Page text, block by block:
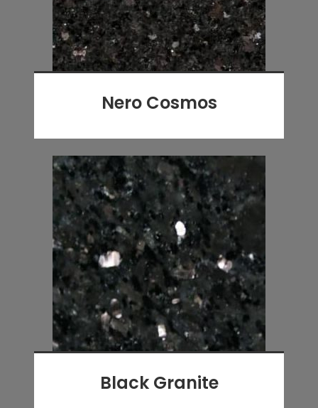
Nero Cosmos
Black Granite